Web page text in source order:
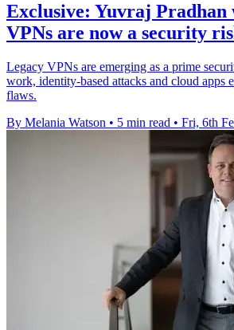
Exclusive: Yuvraj Pradhan
VPNs are now a security
Legacy VPNs are emerging as a prime
work, identity‑based attacks and cloud apps
flaws.
By Melania Watson • 5 min read • Fri, 6th